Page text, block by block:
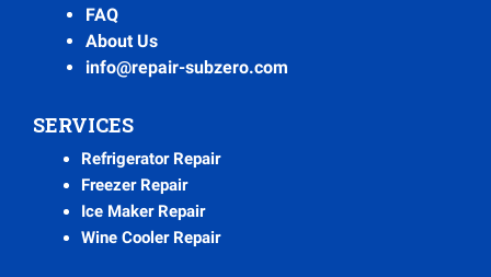
FAQ
About Us
info@repair-subzero.com
SERVICES
Refrigerator Repair
Freezer Repair
Ice Maker Repair
Wine Cooler Repair